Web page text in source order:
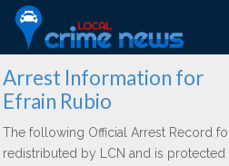
Arrest Information for
Efrain Rubio
The following Official Arrest Record
redistributed by LCN and is